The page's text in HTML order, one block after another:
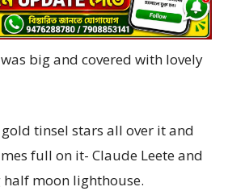
big and covered with lovely
tinsel stars all over it and
full on it- Claude Leete and
half moon lighthouse.